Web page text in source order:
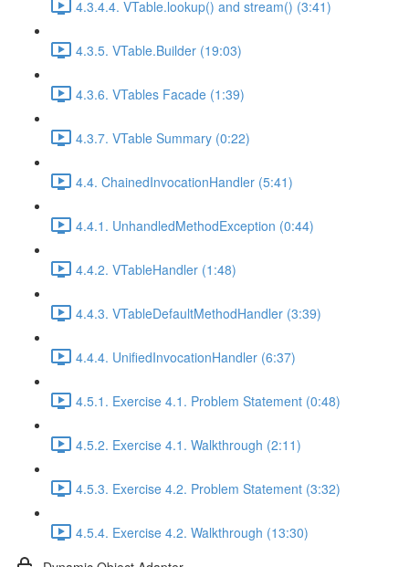
4.3.4.4. VTable.lookup() and stream() (3:41)
4.3.5. VTable.Builder (19:03)
4.3.6. VTables Facade (1:39)
4.3.7. VTable Summary (0:22)
4.4. ChainedInvocationHandler (5:41)
4.4.1. UnhandledMethodException (0:44)
4.4.2. VTableHandler (1:48)
4.4.3. VTableDefaultMethodHandler (3:39)
4.4.4. UnifiedInvocationHandler (6:37)
4.5.1. Exercise 4.1. Problem Statement (0:48)
4.5.2. Exercise 4.1. Walkthrough (2:11)
4.5.3. Exercise 4.2. Problem Statement (3:32)
4.5.4. Exercise 4.2. Walkthrough (13:30)